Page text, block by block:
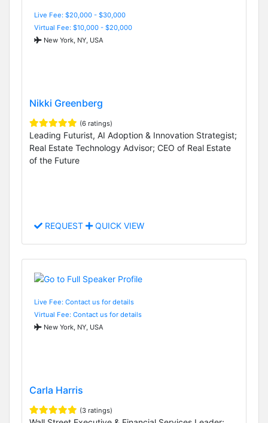
Live Fee: $20,000 - $30,000
Virtual Fee: $10,000 - $20,000
New York, NY, USA
Nikki Greenberg
(6 ratings)
Leading Futurist, AI Adoption & Innovation Strategist;
Real Estate Technology Advisor; CEO of Real Estate
of the Future
REQUEST QUICK VIEW
Live Fee: Contact us for details
Virtual Fee: Contact us for details
New York, NY, USA
Carla Harris
(3 ratings)